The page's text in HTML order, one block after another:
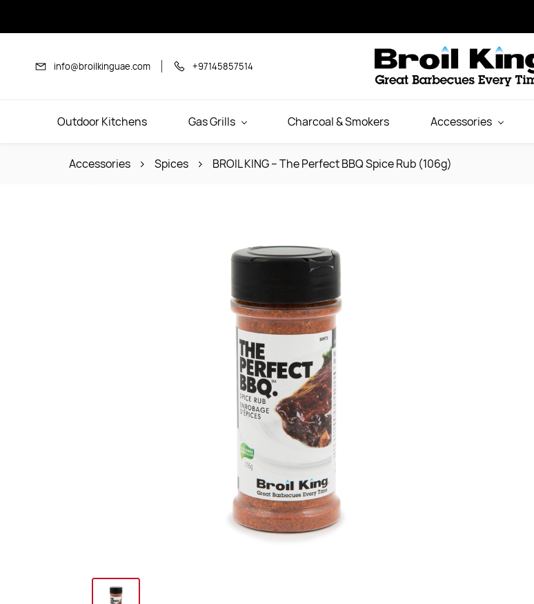
content
info@broilkinguae.com +97145857514
Outdoor Kitchens Gas Grills Charcoal & Smokers Accessories
Accessories Spices BROIL KING – The Perfect BBQ Spice Rub (106g)